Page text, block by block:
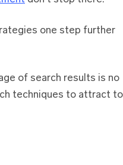
one step further
of search results is no
techniques to attract